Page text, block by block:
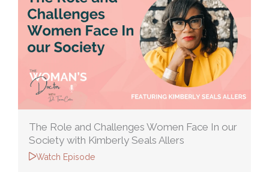
The Role and Challenges Women Face In our
Society with Kimberly Seals Allers
Watch Episode